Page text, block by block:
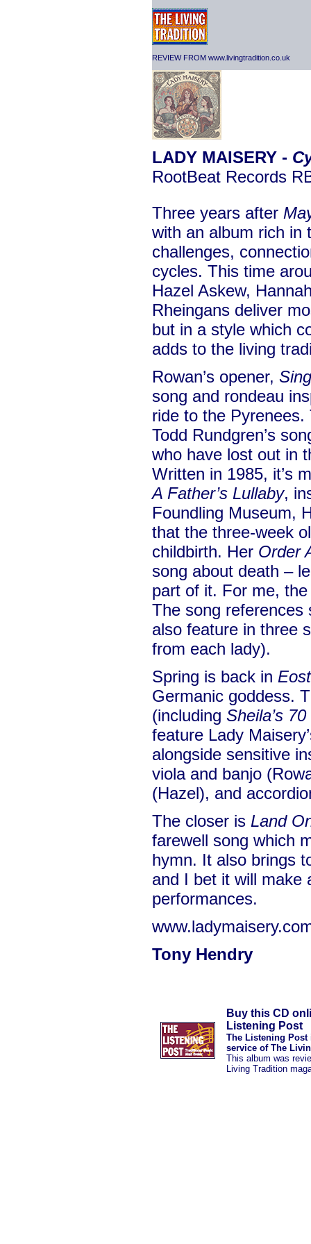
REVIEW FROM www.livingtradition.co.uk
LADY MAISERY -
RootBeat Records
Three years after
with an album rich in
challenges,
cycles. This time
Hazel Askew,
Rheingans deliver
but in a style which
adds to the living
Rowan’s opener,
song and rondeau
ride to the
Todd Rundgren’s
who have lost out in
Written in 1985, it’s
A Father’s Lullaby,
Foundling Museum,
that the three-week
childbirth. Her Order
song about death –
part of it. For me,
The song references
also feature in three
from each lady).
Spring is back in
Germanic goddess.
(including Sheila’s 70
feature Lady
alongside sensitive
viola and banjo
(Hazel), and
The closer is Land
farewell song which
hymn. It also brings
and I bet it will make
performances.
Tony Hendry
Buy this CD
Listening Post
The Listening Post
service of The
This album was
Living Tradition